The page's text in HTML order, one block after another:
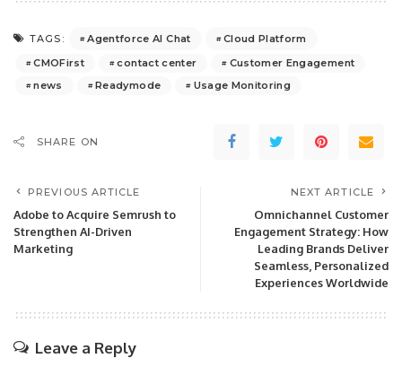
TAGS: Agentforce AI Chat
Cloud Platform
CMOFirst
contact center
Customer Engagement
news
Readymode Usage Monitoring
SHARE ON
PREVIOUS ARTICLE
Adobe to Acquire Semrush to
Strengthen AI-Driven
Marketing
NEXT ARTICLE
Omnichannel Customer
Engagement Strategy: How
Leading Brands Deliver
Seamless, Personalized
Experiences Worldwide
Leave a Reply